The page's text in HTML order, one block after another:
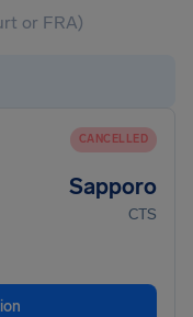
CANCELLED
Sapporo
CTS